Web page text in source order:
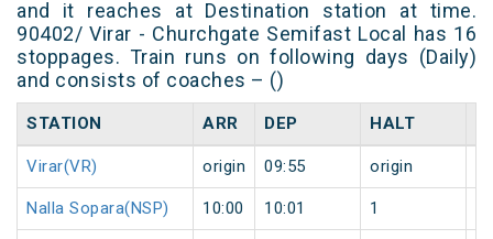
and it reaches at Destination station at time.
90402/ Virar - Churchgate Semifast Local has 16
stoppages. Train runs on following days (Daily)
and consists of coaches – ()
STATION ARR DEP HALT
Virar(VR) origin 09:55 origin
Nalla Sopara(NSP) 10:00 10:01 1